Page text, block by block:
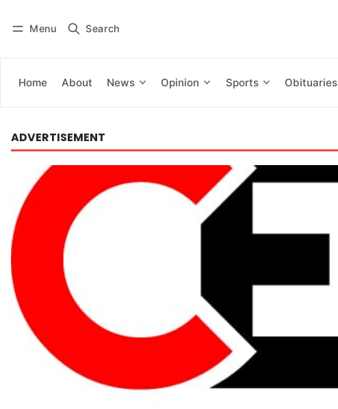
Menu Search
Home About News Opinion Sports Obituaries
Subscribe
ADVERTISEMENT